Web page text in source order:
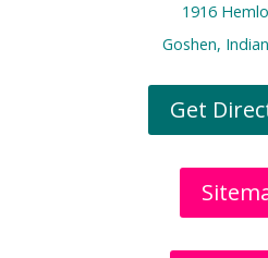
1916
Goshen,
Get